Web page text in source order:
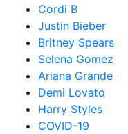
Cordi B
Justin Bieber
Britney Spears
Selena Gomez
Ariana Grande
Demi Lovato
Harry Styles
COVID-19